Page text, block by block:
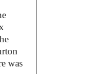
was